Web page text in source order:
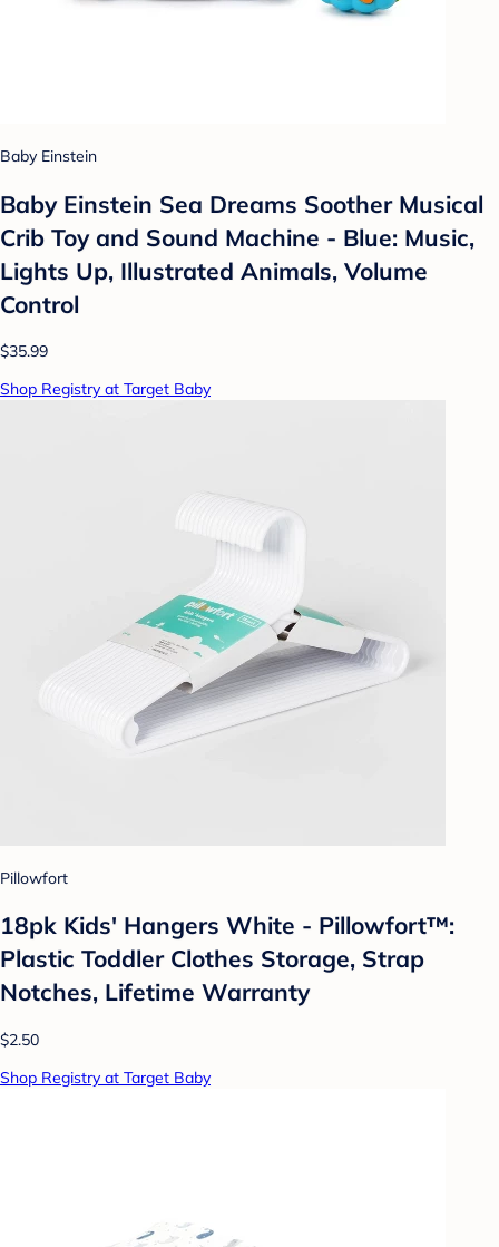
Baby Einstein
Baby Einstein Sea Dreams Soother Musical
Crib Toy and Sound Machine - Blue: Music,
Lights Up, Illustrated Animals, Volume
Control
$35.99
Shop Registry at Target Baby
Pillowfort
18pk Kids' Hangers White - Pillowfort™:
Plastic Toddler Clothes Storage, Strap
Notches, Lifetime Warranty
$2.50
Shop Registry at Target Baby